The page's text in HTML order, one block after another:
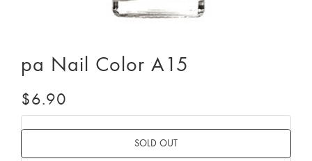
pa Nail Color A15
$6.90